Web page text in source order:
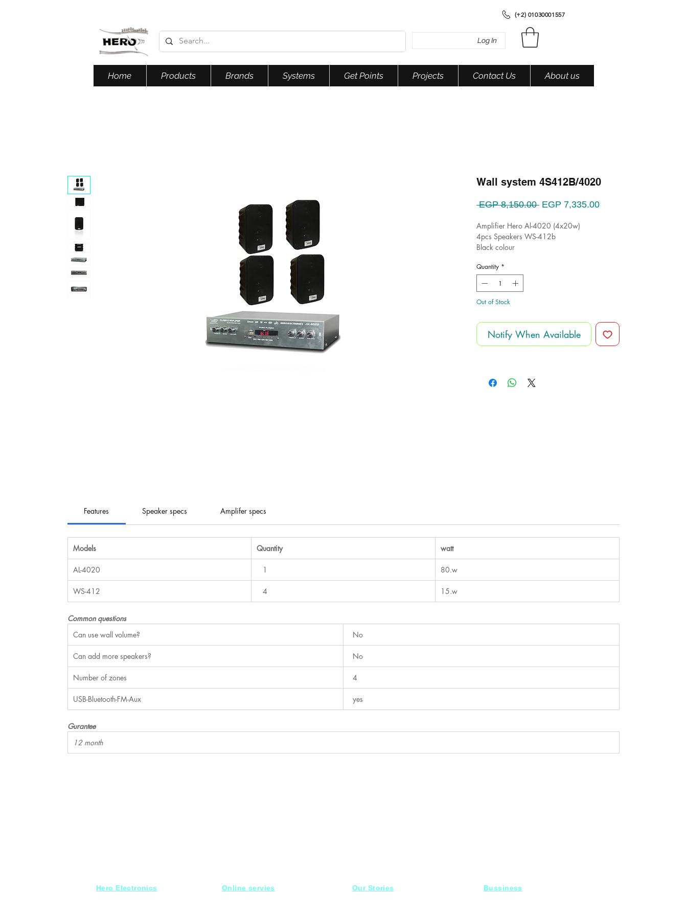
Home Products Brands Systems Get Points Projects Contact Us About us
Log In
(+2) 01030001557
Wall system 4S412B/4020
EGP 8,150.00 Regular
EGP 7,335.00Sale
Amplifier Hero Al-4020 (4x20w)
4pcs Speakers WS-412b
Black colour
Quantity *
Out of Stock
Notify When Available
Features Speaker specs Amplifer specs
Models Quantity watt
AL-4020 1 80.w
WS-412 4 15.w
Common questions
Can use wall volume?
No
Can add more speakers? No
Number of zones 4
USB-Bluetooth-FM-Aux yes
Gurantee
12 month
Hero Electronics
Online servies
Our Stories
Bussiness